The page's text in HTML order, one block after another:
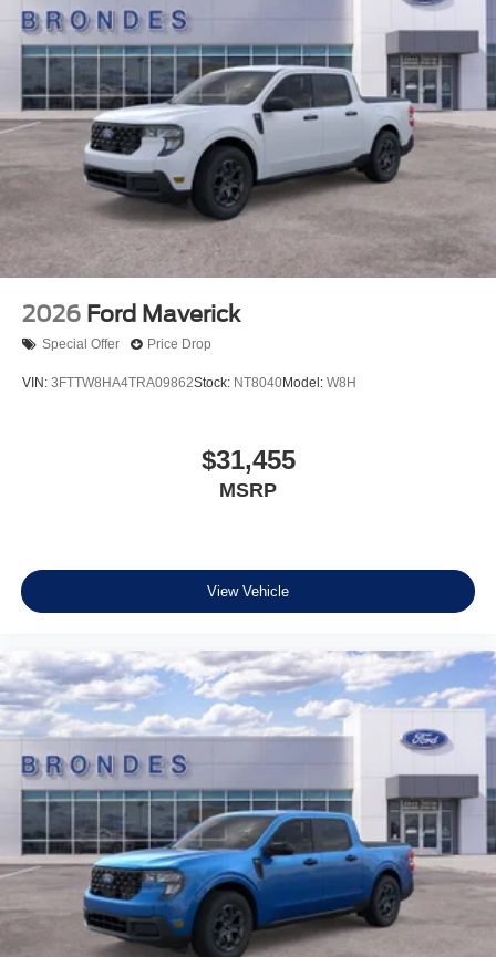
2026 Ford Maverick
Special Offer Price Drop
VIN: 3FTTW8HA4TRA09862Stock: NT8040Model: W8H
$31,455
MSRP
View Vehicle